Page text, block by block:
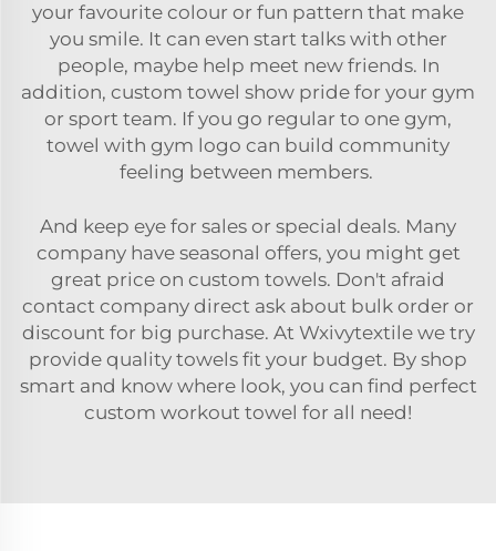
your favourite colour or fun pattern that make
you smile. It can even start talks with other
people, maybe help meet new friends. In
addition, custom towel show pride for your gym
or sport team. If you go regular to one gym,
towel with gym logo can build community
feeling between members.
And keep eye for sales or special deals. Many
company have seasonal offers, you might get
great price on custom towels. Don't afraid
contact company direct ask about bulk order or
discount for big purchase. At Wxivytextile we try
provide quality towels fit your budget. By shop
smart and know where look, you can find perfect
custom workout towel for all need!